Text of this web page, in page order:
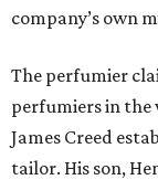
company’s own
The perfumier
perfumiers in the
James Creed
tailor. His son,